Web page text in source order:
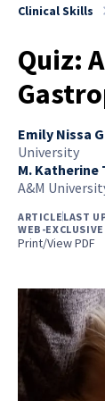
Clinical Skills
Quiz:
Emily Nissa
University
M. Katherine
A&M
ARTICLELAST
WEB-EXCLUSIVE
Print/View PDF